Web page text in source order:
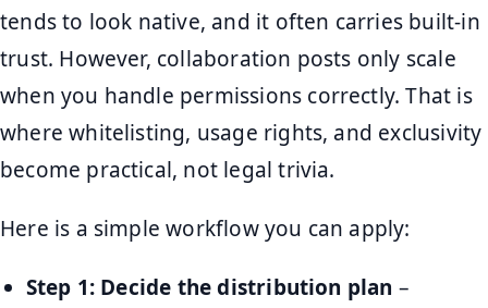
tends to look native, and it often carries built-in
trust. However, collaboration posts only scale
when you handle permissions correctly. That is
where whitelisting, usage rights, and exclusivity
become practical, not legal trivia.
Here is a simple workflow you can apply:
Step 1: Decide the distribution plan –